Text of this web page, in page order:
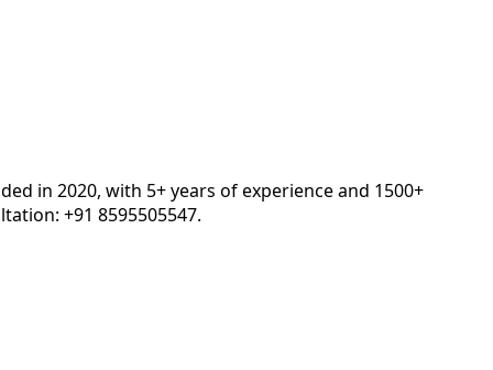
in 2020, with 5+ years of experience and 1500+
+91 8595505547.